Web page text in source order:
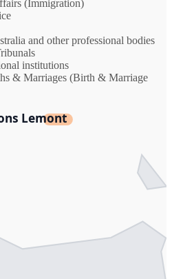
(Immigration)
and other professional bodies
institutions
& Marriages (Birth & Marriage
Lemont